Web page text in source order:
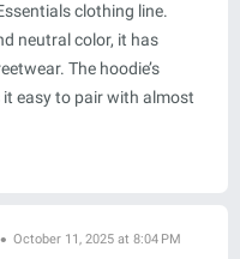
clothing line.
neutral color, it has
The hoodie’s
easy to pair with almost
October 11, 2025 at 8:04 PM